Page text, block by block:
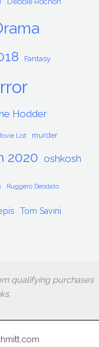
Fantasy
Hodder
List murder
2020 oshkosh
Ruggero Deodato
Tom Savini
qualifying purchases